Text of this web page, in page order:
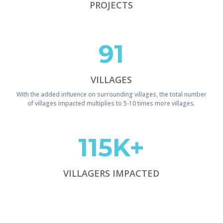
PROJECTS
91
VILLAGES
With the added influence on surrounding villages, the total number
of villages impacted multiplies to 5-10 times more villages.
115K+
VILLAGERS IMPACTED